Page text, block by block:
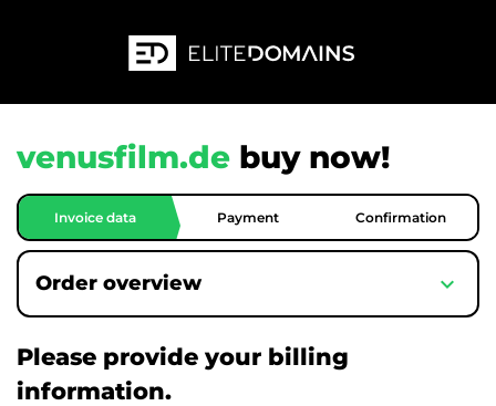
venusfilm.de buy now!
Invoice data Payment Confirmation
Order overview expand_more
Please provide your billing
information.